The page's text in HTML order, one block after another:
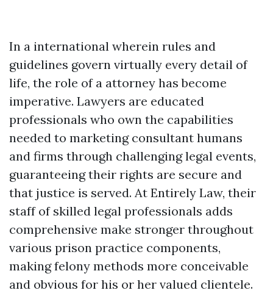
In a international wherein rules and
guidelines govern virtually every detail of
life, the role of a attorney has become
imperative. Lawyers are educated
professionals who own the capabilities
needed to marketing consultant humans
and firms through challenging legal events,
guaranteeing their rights are secure and
that justice is served. At Entirely Law, their
staff of skilled legal professionals adds
comprehensive make stronger throughout
various prison practice components,
making felony methods more conceivable
and obvious for his or her valued clientele.